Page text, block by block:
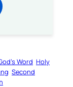
Word Holy
Second